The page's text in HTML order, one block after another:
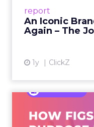
report
An Iconic
Again – The
1y ClickZ
Ever: How